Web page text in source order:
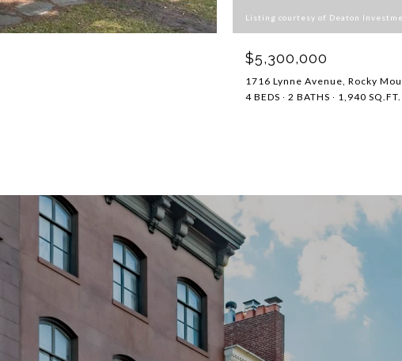
Listing courtesy of Deaton
$5,300,000
1716 Lynne Avenue, Rocky
4 BEDS
2 BATHS 1,940 SQ.FT.